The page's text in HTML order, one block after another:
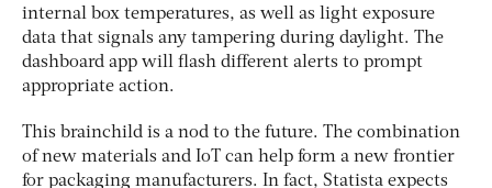
internal box temperatures, as well as light exposure
data that signals any tampering during daylight. The
dashboard app will flash different alerts to prompt
appropriate action.
This brainchild is a nod to the future. The combination
of new materials and IoT can help form a new frontier
for packaging manufacturers. In fact, Statista expects